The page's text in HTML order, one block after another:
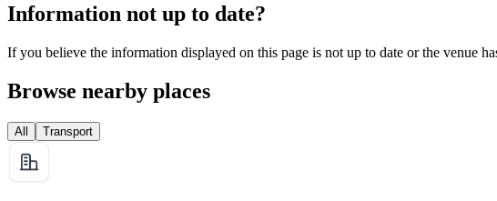
Information not up to date?
If you believe the information displayed on this page is not up to date or the venue
Browse nearby places
All Transport